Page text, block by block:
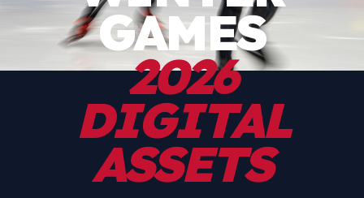
GAMES
2026
DIGITAL
ASSETS